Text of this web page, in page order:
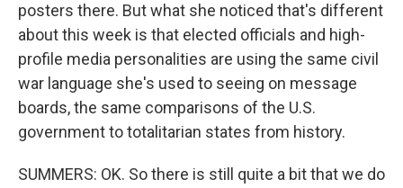
posters there. But what she noticed that's different
about this week is that elected officials and high-
profile media personalities are using the same civil
war language she's used to seeing on message
boards, the same comparisons of the U.S.
government to totalitarian states from history.
SUMMERS: OK. So there is still quite a bit that we do